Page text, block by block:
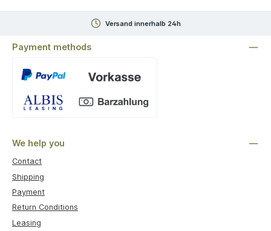
Versand innerhalb 24h
Payment methods
We help you
Contact
Shipping
Payment
Return Conditions
Leasing